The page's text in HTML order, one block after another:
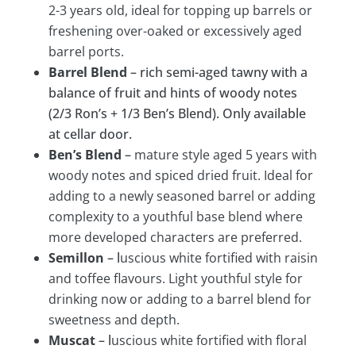
2-3 years old, ideal for topping up barrels or
freshening over-oaked or excessively aged
barrel ports.
Barrel Blend – rich semi-aged tawny with a
balance of fruit and hints of woody notes
(2/3 Ron’s + 1/3 Ben’s Blend). Only available
at cellar door.
Ben’s Blend – mature style aged 5 years with
woody notes and spiced dried fruit. Ideal for
adding to a newly seasoned barrel or adding
complexity to a youthful base blend where
more developed characters are preferred.
Semillon – luscious white fortified with raisin
and toffee flavours. Light youthful style for
drinking now or adding to a barrel blend for
sweetness and depth.
Muscat– luscious white fortified with floral